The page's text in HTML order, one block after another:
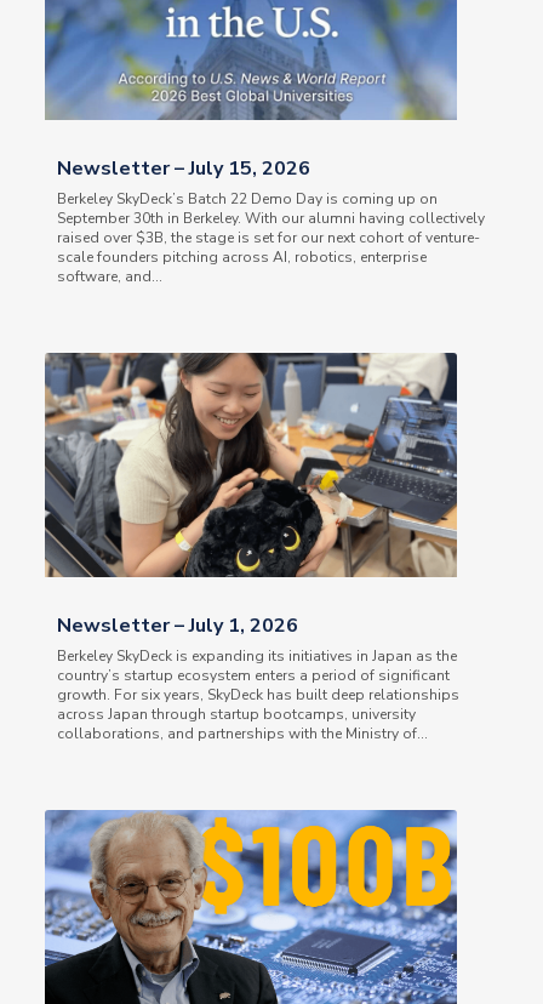
Newsletter – July 15, 2026
Berkeley SkyDeck’s Batch 22 Demo Day is coming up on
September 30th in Berkeley. With our alumni having collectively
raised over $3B, the stage is set for our next cohort of venture-
scale founders pitching across AI, robotics, enterprise
software, and...
Newsletter – July 1, 2026
Berkeley SkyDeck is expanding its initiatives in Japan as the
country’s startup ecosystem enters a period of significant
growth. For six years, SkyDeck has built deep relationships
across Japan through startup bootcamps, university
collaborations, and partnerships with the Ministry of...